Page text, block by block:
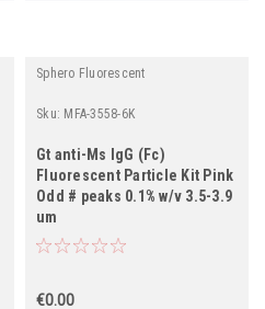
Sphero Fluorescent
Sku: MFA-3558-6K
Gt anti-Ms IgG (Fc)
Fluorescent Particle Kit Pink
Odd # peaks 0.1% w/v 3.5-3.9
um
€0.00